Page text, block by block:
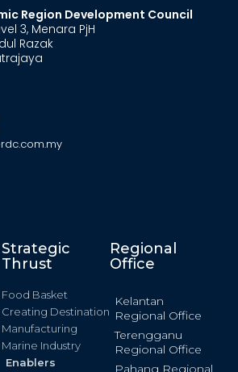
Region Development Council
3, Menara PjH
Razak
Strategic
Thrust
Food Basket
Creating Destination
Manufacturing
Marine Industry
Enablers
Regional
Office
Kelantan
Regional Office
Terengganu
Regional Office
Pahang Regional